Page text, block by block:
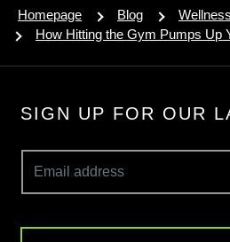
Homepage Blog
Wellness
How Hitting the Gym Pumps Up
SIGN UP FOR OUR